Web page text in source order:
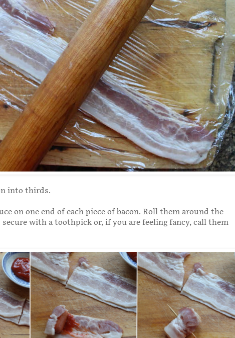
into thirds.
on one end of each piece of bacon. Roll them around the
secure with a toothpick or, if you are feeling fancy, call them